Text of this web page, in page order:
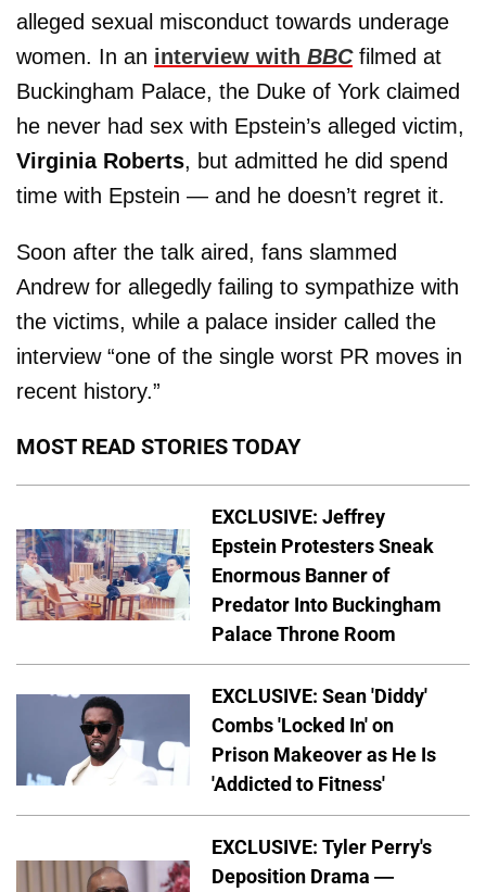
alleged sexual misconduct towards underage
women. In an interview with BBCfilmed at
Buckingham Palace, the Duke of York claimed
he never had sex with Epstein’s alleged victim,
Virginia Roberts, but admitted he did spend
time with Epstein — and he doesn’t regret it.
Soon after the talk aired, fans slammed
Andrew for allegedly failing to sympathize with
the victims, while a palace insider called the
interview “one of the single worst PR moves in
recent history.”
MOST READ STORIES TODAY
EXCLUSIVE: Jeffrey
Epstein Protesters Sneak
Enormous Banner of
Predator Into Buckingham
Palace Throne Room
EXCLUSIVE: Sean 'Diddy'
Combs 'Locked In' on
Prison Makeover as He Is
'Addicted to Fitness'
EXCLUSIVE: Tyler Perry's
Deposition Drama —